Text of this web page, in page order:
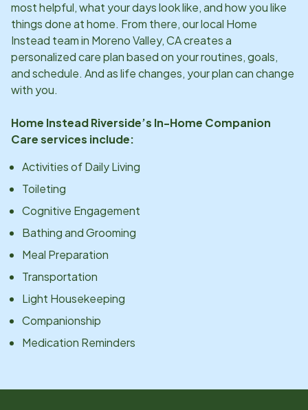
most helpful, what your days look like, and how you like
things done at home. From there, our local Home
Instead team in Moreno Valley, CAcreates a
personalized care plan based on your routines, goals,
and schedule. And as life changes, your plan can change
with you.
Home InsteadRiverside’s In-Home Companion
Care services include:
Activities of Daily Living
Toileting
Cognitive Engagement
Bathing and Grooming
Meal Preparation
Transportation
Light Housekeeping
Companionship
Medication Reminders